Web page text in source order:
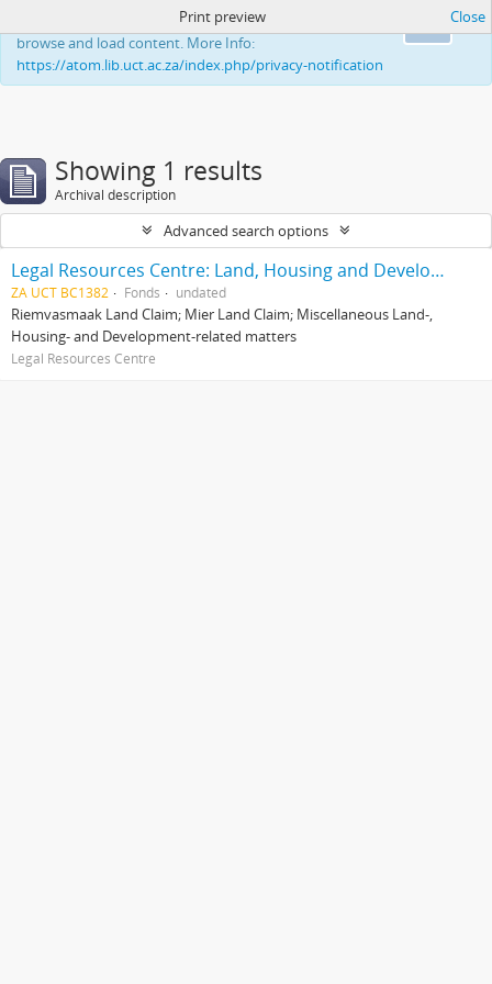
This website uses cookies to enhance your ability to
browse and load content. More Info:
https://atom.lib.uct.ac.za/index.php/privacy-notification
Print preview Close
Showing 1 results
Archival description
Advanced search options
Legal Resources Centre: Land, Housing and Development Unit
ZA UCT BC1382 Fonds undated
Riemvasmaak Land Claim; Mier Land Claim; Miscellaneous Land-,
Housing- and Development-related matters
Legal Resources Centre